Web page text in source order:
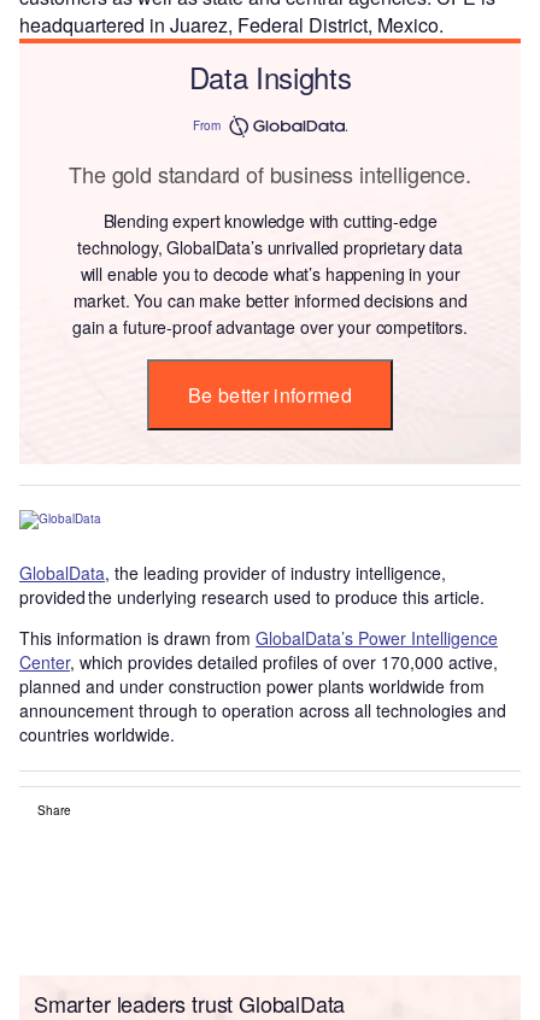
headquartered in Juarez, Federal District, Mexico.
Data Insights
From
The gold standard of business intelligence.
Blending expert knowledge with cutting-edge
technology, GlobalData’s unrivalled proprietary data
will enable you to decode what’s happening in your
market. You can make better informed decisions and
gain a future-proof advantage over your competitors.
Be better informed
GlobalData, the leading provider of industry intelligence,
provided the underlying research used to produce this article.
This information is drawn from GlobalData’s Power Intelligence
Center, which provides detailed profiles of over 170,000 active,
planned and under construction power plants worldwide from
announcement through to operation across all technologies and
countries worldwide.
Share
Smarter leaders trust GlobalData